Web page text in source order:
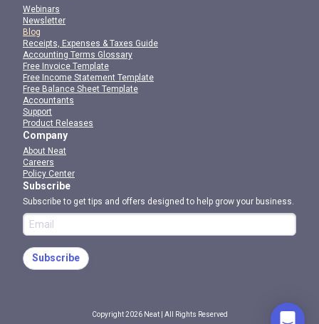
Webinars
Newsletter
Blog
Receipts, Expenses & Taxes Guide
Accounting Terms Glossary
Free Invoice Template
Free Income Statement Template
Free Balance Sheet Template
Accountants
Support
Product Releases
Company
About Neat
Careers
Policy Center
Subscribe
Subscribe to get tips and offers designed to help grow your business.
Subscribe
Copyright 2026 Neat | All Rights Reserved